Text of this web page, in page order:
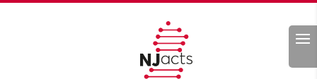
Search